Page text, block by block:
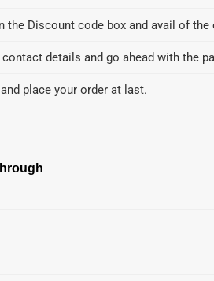
the Discount code box and avail of the
details and go ahead with the
place your order at last.